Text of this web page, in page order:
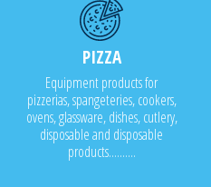
PIZZA
Equipment products for
pizzerias, spangeteries, cookers,
ovens, glassware, dishes, cutlery,
disposable and disposable
products..........